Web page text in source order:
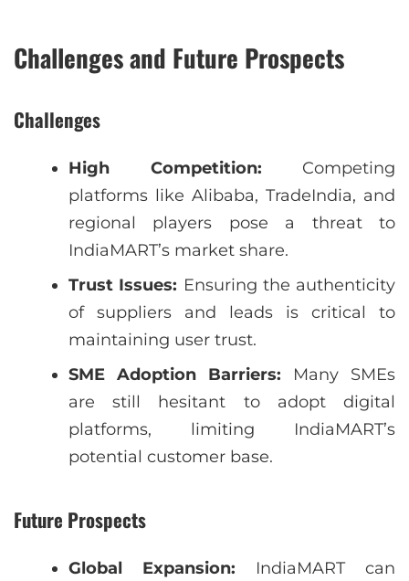
Challenges and Future Prospects
Challenges
High Competition: Competing
platforms like Alibaba, TradeIndia, and
regional players pose a threat to
IndiaMART’s market share.
Trust Issues: Ensuring the authenticity
of suppliers and leads is critical to
maintaining user trust.
SME Adoption Barriers: Many SMEs
are still hesitant to adopt digital
platforms, limiting IndiaMART’s
potential customer base.
Future Prospects
Global Expansion: IndiaMART can